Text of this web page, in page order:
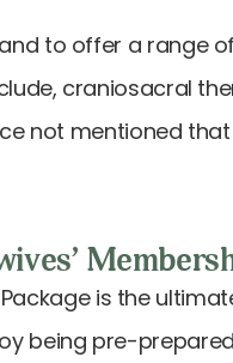
to offer a range
craniosacral
not mentioned
is the
being pre-